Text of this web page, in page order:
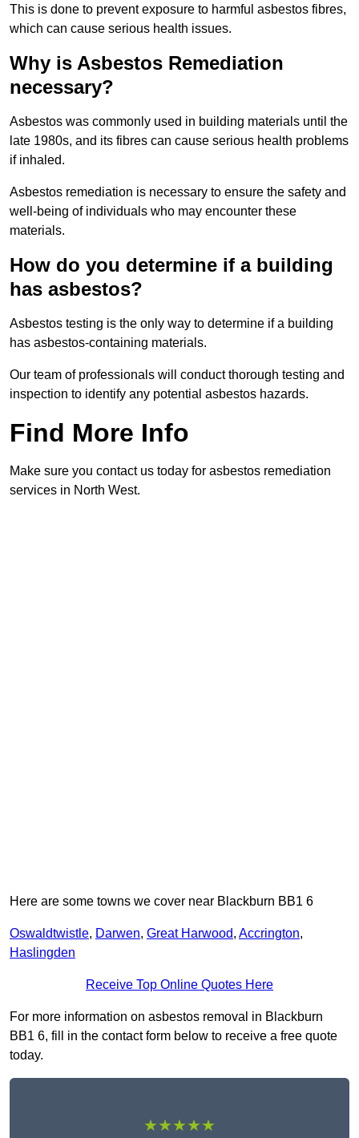
This is done to prevent exposure to harmful asbestos fibres,
which can cause serious health issues.
Why is Asbestos Remediation
necessary?
Asbestos was commonly used in building materials until the
late 1980s, and its fibres can cause serious health problems
if inhaled.
Asbestos remediation is necessary to ensure the safety and
well-being of individuals who may encounter these
materials.
How do you determine if a building
has asbestos?
Asbestos testing is the only way to determine if a building
has asbestos-containing materials.
Our team of professionals will conduct thorough testing and
inspection to identify any potential asbestos hazards.
Find More Info
Make sure you contact us today for asbestos remediation
services in North West.
Here are some towns we cover near Blackburn BB1 6
Oswaldtwistle, Darwen, Great Harwood, Accrington,
Haslingden
Receive Top Online Quotes Here
For more information on asbestos removal in Blackburn
BB1 6, fill in the contact form below to receive a free quote
today.
★★★★★